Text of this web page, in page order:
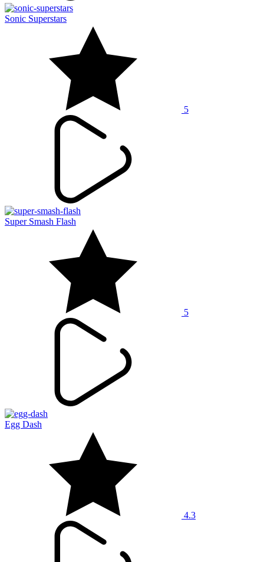
Sonic Superstars
5
Super Smash Flash
5
Egg Dash
4.3